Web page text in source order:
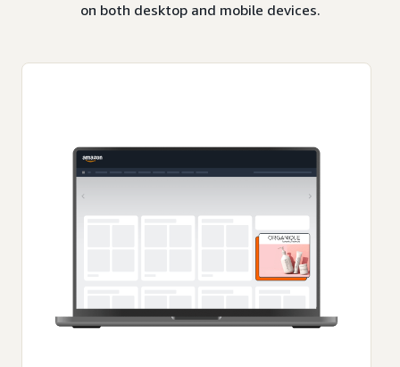
on both desktop and mobile devices.